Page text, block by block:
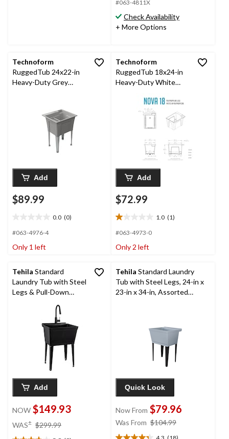
5
stars.
9
#063-4811X
Check Availability
+ More Options
Technoform
RuggedTub 24x22-in
Heavy-Duty Grey
Add
$89.99
0.0 (0)
out
5
#063-4976-4
Only 1 left
Technoform
RuggedTub 18x24-in
Heavy-Duty White
Add
$72.99
1.0 (1)
1.0
out
5
1
review
#063-4973-0
Only 2 left
Tehila Standard
Laundry Tub with Steel
Legs & Pull-Down
Add
NOW $149.93
WAS± $299.99
Tehila Standard Laundry
Tub with Steel Legs, 24-in x
23-in x 34-in, Assorted
Quick Look
Now From $79.96
Was From $104.99